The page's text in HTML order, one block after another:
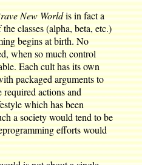
New Worldis in fact a
classes (alpha, beta, etc.)
begins at birth. No
when so much control
Each cult has its own
packaged arguments to
actions and
which has been
a society would tend to be
efforts would